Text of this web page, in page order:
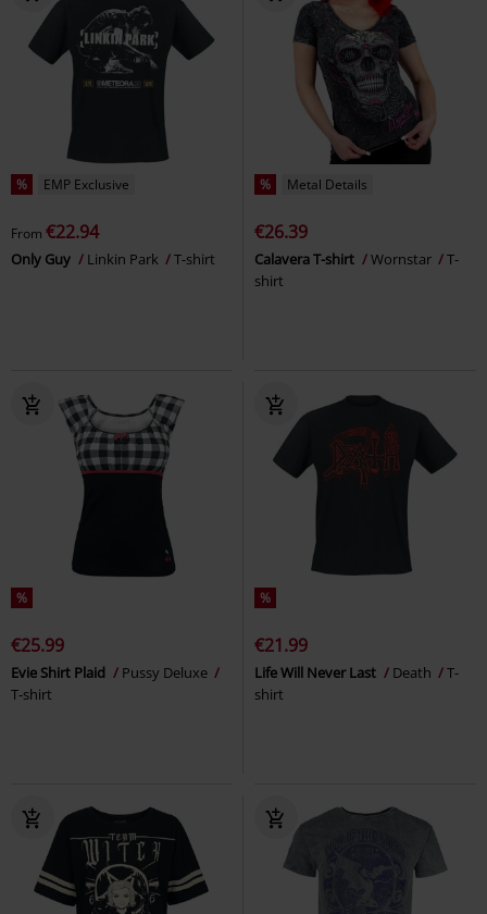
% EMP Exclusive
From €22.94
Only Guy Linkin Park T-shirt
% Metal Details
€26.39
Calavera T-shirt Wornstar
T-
shirt
%
€25.99
Evie Shirt Plaid
Pussy Deluxe
T-shirt
%
€21.99
Life Will Never Last Death
T-
shirt